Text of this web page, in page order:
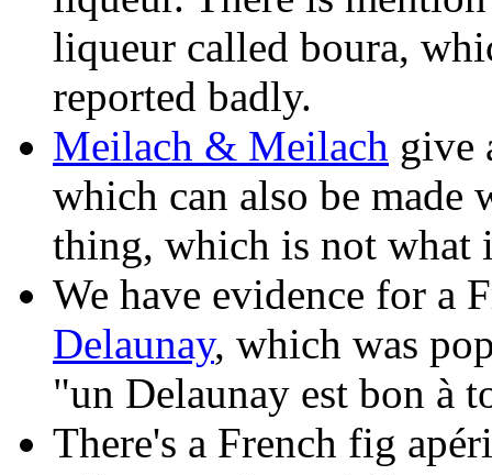
liqueur called boura,
reported badly.
Meilach & Meilach give
which can also be made
thing, which is not what
We have evidence for a
Delaunay, which was
"un Delaunay est bon à
There's a French fig